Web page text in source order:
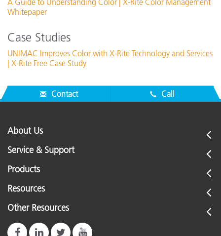
A Guide to Understanding Color | X-Rite Color Management
Whitepaper
Case Studies
UNIMAC Improves Color with X-Rite Technology and Services
| X-Rite Free Case Study
Contact Call
About Us
Service & Support
Products
Resources
Other Resources